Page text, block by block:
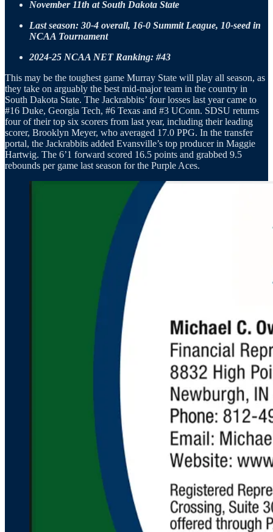
November 11th at South Dakota State
Last season: 30-4 overall, 16-0 Summit League, 10-seed in
NCAA Tournament
2024-25 NCAA NET Ranking: #43
This may be the toughest game Murray State will play all season, as
they take on arguably the best mid-major team in the country in
South Dakota State. The Jackrabbits’ four losses last year came to
#16 Duke, Georgia Tech, #6 Texas and #3 UConn. SDSU returns
four of their top six scorers from last year, including their leading
scorer, Brooklyn Meyer, who averaged 17.0 PPG. In the transfer
portal, the Jackrabbits added Evansville’s top producer in Maggie
Hartwig. The 6’1 forward scored 16.5 points and grabbed 9.5
rebounds per game last season for the Purple Aces.